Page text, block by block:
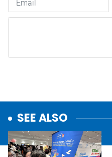
SEE ALSO